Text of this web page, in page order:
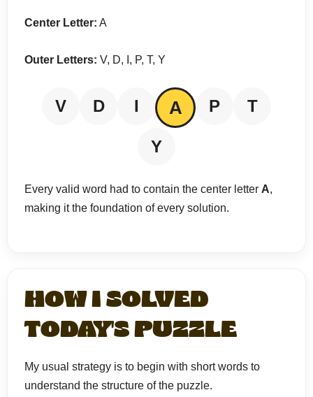
Center Letter: A
Outer Letters: V, D, I, P, T, Y
V D I A P T
Y
Every valid word had to contain the center letter A,
making it the foundation of every solution.
HOW I SOLVED
TODAY'S PUZZLE
My usual strategy is to begin with short words to
understand the structure of the puzzle.